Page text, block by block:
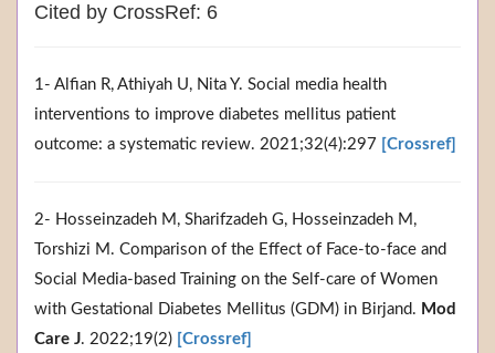
Cited by CrossRef: 6
1- Alfian R, Athiyah U, Nita Y. Social media health
interventions to improve diabetes mellitus patient
outcome: a systematic review. 2021;32(4):297 [Crossref]
2- Hosseinzadeh M, Sharifzadeh G, Hosseinzadeh M,
Torshizi M. Comparison of the Effect of Face-to-face and
Social Media-based Training on the Self-care of Women
with Gestational Diabetes Mellitus (GDM) in Birjand. Mod
Care J. 2022;19(2) [Crossref]